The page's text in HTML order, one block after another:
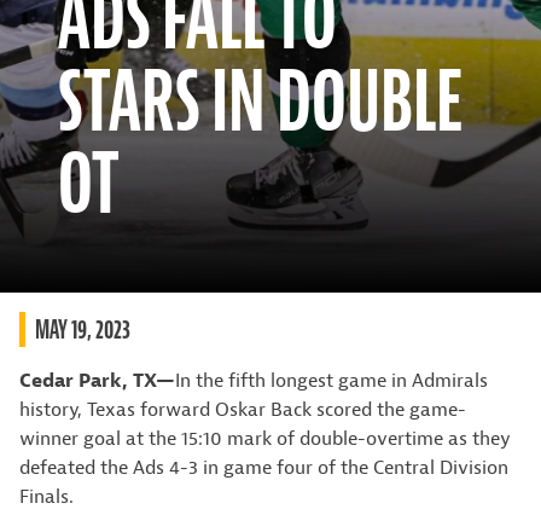
STARS IN DOUBLE
OT
MAY 19, 2023
Cedar Park, TX—In the fifth longest game in Admirals
history, Texas forward Oskar Back scored the game-
winner goal at the 15:10 mark of double-overtime as they
defeated the Ads 4-3 in game four of the Central Division
Finals.